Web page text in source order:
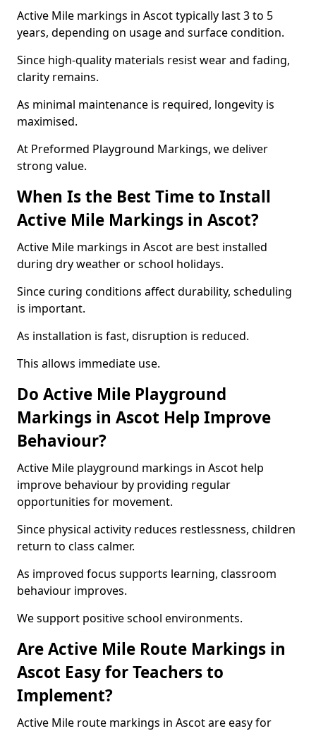
Active Mile markings in Ascot typically last 3 to 5
years, depending on usage and surface condition.
Since high-quality materials resist wear and fading,
clarity remains.
As minimal maintenance is required, longevity is
maximised.
At Preformed Playground Markings, we deliver
strong value.
When Is the Best Time to Install
Active Mile Markings in Ascot?
Active Mile markings in Ascot are best installed
during dry weather or school holidays.
Since curing conditions affect durability, scheduling
is important.
As installation is fast, disruption is reduced.
This allows immediate use.
Do Active Mile Playground
Markings in Ascot Help Improve
Behaviour?
Active Mile playground markings in Ascot help
improve behaviour by providing regular
opportunities for movement.
Since physical activity reduces restlessness, children
return to class calmer.
As improved focus supports learning, classroom
behaviour improves.
We support positive school environments.
Are Active Mile Route Markings in
Ascot Easy for Teachers to
Implement?
Active Mile route markings in Ascot are easy for